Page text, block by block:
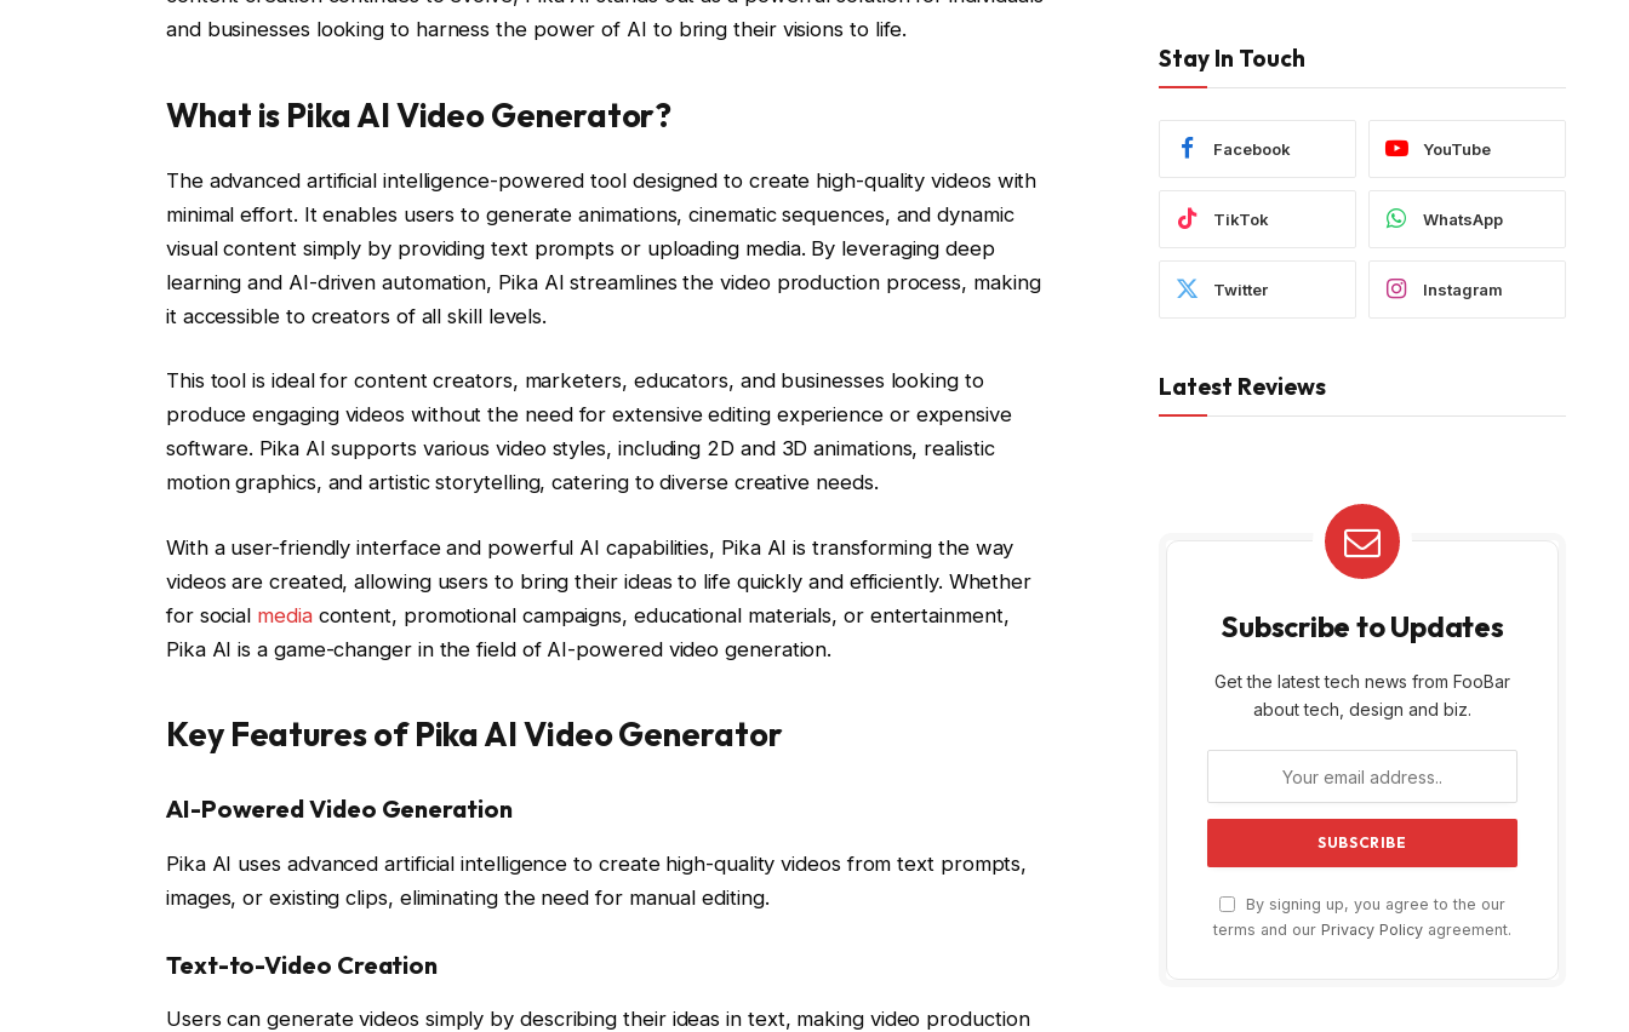
and businesses looking to harness the power of AI to bring their visions to life.
What is Pika AI Video Generator?
The advanced artificial intelligence-powered tool designed to create high-quality videos with
minimal effort. It enables users to generate animations, cinematic sequences, and dynamic
visual content simply by providing text prompts or uploading media. By leveraging deep
learning and AI-driven automation, Pika AI streamlines the video production process, making
it accessible to creators of all skill levels.
This tool is ideal for content creators, marketers, educators, and businesses looking to
produce engaging videos without the need for extensive editing experience or expensive
software. Pika AI supports various video styles, including 2D and 3D animations, realistic
motion graphics, and artistic storytelling, catering to diverse creative needs.
With a user-friendly interface and powerful AI capabilities, Pika AI is transforming the way
videos are created, allowing users to bring their ideas to life quickly and efficiently. Whether
for social mediacontent, promotional campaigns, educational materials, or entertainment,
Pika AI is a game-changer in the field of AI-powered video generation.
Key Features of Pika AI Video Generator
AI-Powered Video Generation
Pika AI uses advanced artificial intelligence to create high-quality videos from text prompts,
images, or existing clips, eliminating the need for manual editing.
Text-to-Video Creation
Users can generate videos simply by describing their ideas in text, making video production
Stay In Touch
Facebook YouTube
TikTok WhatsApp
Twitter Instagram
Latest Reviews
Subscribe to Updates
Get the latest tech news from FooBar
about tech, design and biz.
By signing up, you agree to the our
terms and our Privacy Policy agreement.